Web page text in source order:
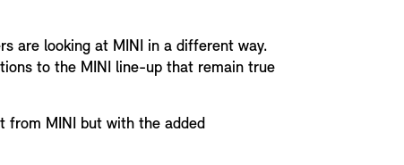
are looking at MINI in a different way.
to the MINI line-up that remain true
from MINI but with the added